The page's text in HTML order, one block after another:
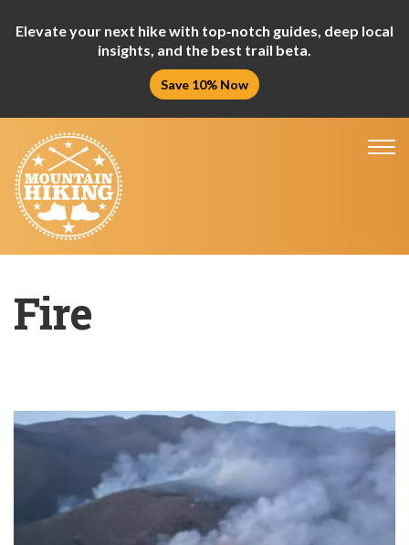
Elevate your next hike with top‑notch guides, deep local
insights, and the best trail beta.
Save 10% Now
Fire